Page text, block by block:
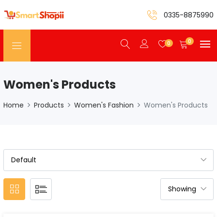
0335-8875990
0 0
Women's Products
Home Products Women's Fashion Women's Products